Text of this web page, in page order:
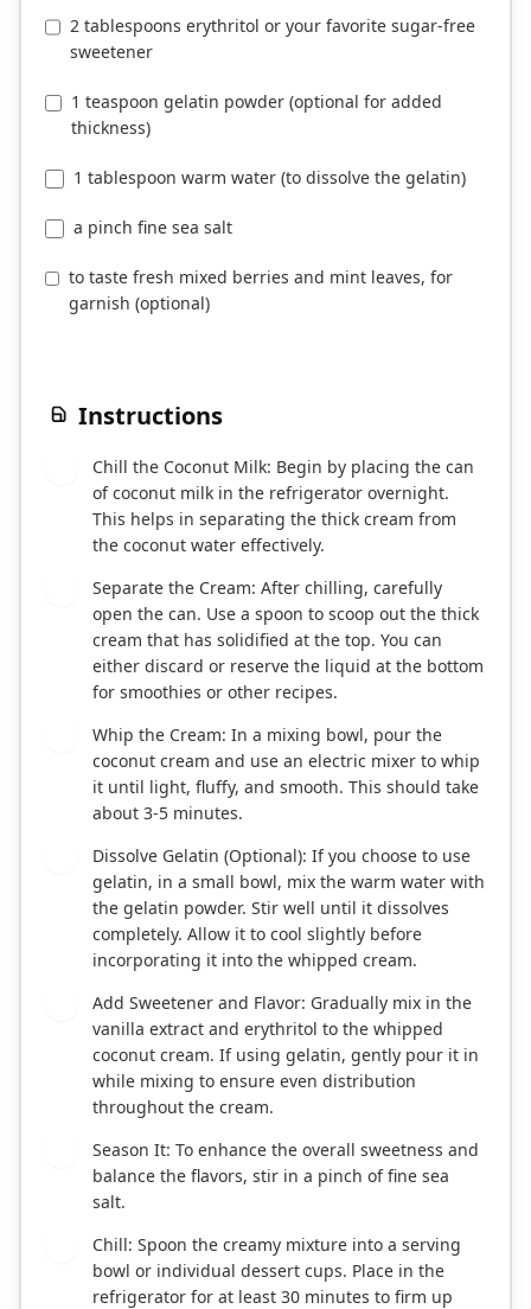
2 tablespoons erythritol or your favorite sugar-free
sweetener
1 teaspoon gelatin powder (optional for added
thickness)
1 tablespoon warm water (to dissolve the gelatin)
a pinch fine sea salt
to taste fresh mixed berries and mint leaves, for
garnish (optional)
Instructions
Chill the Coconut Milk: Begin by placing the can
of coconut milk in the refrigerator overnight.
This helps in separating the thick cream from
the coconut water effectively.
Separate the Cream: After chilling, carefully
open the can. Use a spoon to scoop out the thick
cream that has solidified at the top. You can
either discard or reserve the liquid at the bottom
for smoothies or other recipes.
Whip the Cream: In a mixing bowl, pour the
coconut cream and use an electric mixer to whip
it until light, fluffy, and smooth. This should take
about 3-5 minutes.
Dissolve Gelatin (Optional): If you choose to use
gelatin, in a small bowl, mix the warm water with
the gelatin powder. Stir well until it dissolves
completely. Allow it to cool slightly before
incorporating it into the whipped cream.
Add Sweetener and Flavor: Gradually mix in the
vanilla extract and erythritol to the whipped
coconut cream. If using gelatin, gently pour it in
while mixing to ensure even distribution
throughout the cream.
Season It: To enhance the overall sweetness and
balance the flavors, stir in a pinch of fine sea
salt.
Chill: Spoon the creamy mixture into a serving
bowl or individual dessert cups. Place in the
refrigerator for at least 30 minutes to firm up